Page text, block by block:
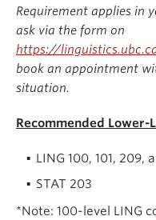
Requirement applies in
ask via the form on
https://
book an appointment
situation.
Recommended Lower-
LING 100, 101, 209,
STAT 203
*Note: 100-level LING